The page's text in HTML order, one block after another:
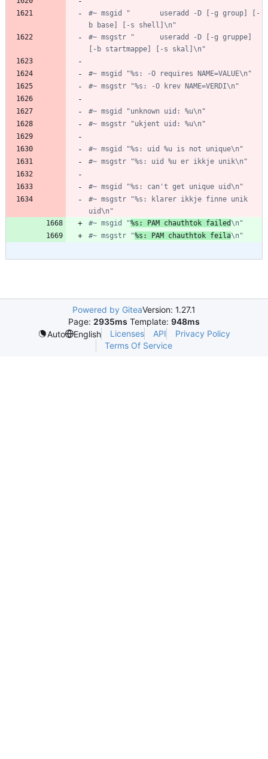
#~ msgid "       useradd -D [-g group] [-
b base] [-s shell]\n"
#~ msgstr "      useradd -D [-g gruppe]
[-b startmappe] [-s skal]\n"
#~ msgid "%s: -O requires NAME=VALUE\n"
#~ msgstr "%s: -O krev NAME=VERDI\n"
#~ msgid "unknown uid: %u\n"
#~ msgstr "ukjent uid: %u\n"
#~ msgid "%s: uid %u is not unique\n"
#~ msgstr "%s: uid %u er ikkje unik\n"
#~ msgid "%s: can't get unique uid\n"
#~ msgstr "%s: klarer ikkje finne unik
uid\n"
#~ msgid "%s: PAM chauthtok failed\n"
#~ msgstr "%s: PAM chauthtok feila\n"
Powered by GiteaVersion: 1.27.1
Page: 2935ms Template: 948ms
Auto
English Licenses API
Privacy Policy
Terms Of Service